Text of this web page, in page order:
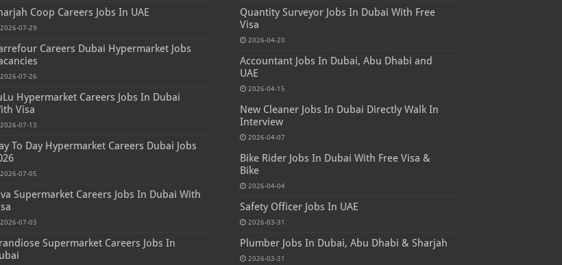
Coop Careers Jobs In UAE
2026-07-29
Careers Dubai Hypermarket Jobs
2026-07-26
Hypermarket Careers Jobs In Dubai
Visa
2026-07-13
To Day Hypermarket Careers Dubai Jobs
2026-07-05
Supermarket Careers Jobs In Dubai With
2026-07-03
Supermarket Careers Jobs In
Quantity Surveyor Jobs In Dubai With Free
Visa
2026-04-20
Accountant Jobs In Dubai, Abu Dhabi and
UAE
2026-04-15
New Cleaner Jobs In Dubai Directly Walk In
Interview
2026-04-07
Bike Rider Jobs In Dubai With Free Visa &
Bike
2026-04-04
Safety Officer Jobs In UAE
2026-03-31
Plumber Jobs In Dubai, Abu Dhabi & Sharjah
2026-03-31